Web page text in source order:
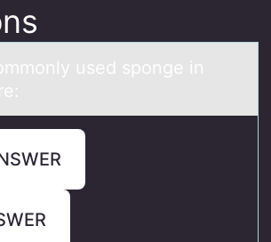
used sponge in